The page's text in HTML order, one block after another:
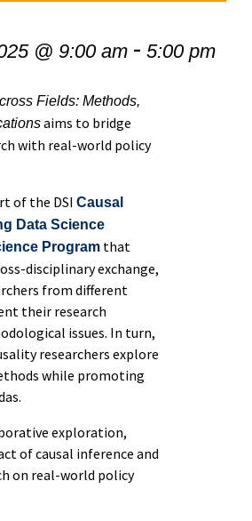
@ 9:00 am- 5:00 pm
Fields: Methods,
aims to bridge
with real-world policy
of the DSI Causal
Data Science
Programthat
disciplinary exchange,
from different
their research
issues. In turn,
researchers explore
while promoting
exploration,
of causal inference and
on real-world policy